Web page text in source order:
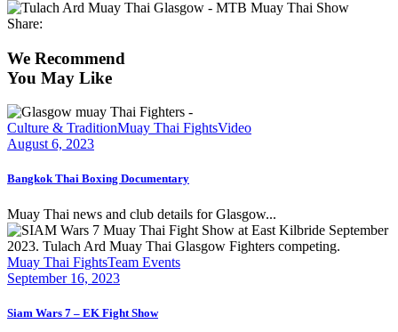
Share:
We Recommend
You May Like
Culture & TraditionMuay Thai FightsVideo
August 6, 2023
Bangkok Thai Boxing Documentary
Muay Thai news and club details for Glasgow...
Muay Thai FightsTeam Events
September 16, 2023
Siam Wars 7 – EK Fight Show